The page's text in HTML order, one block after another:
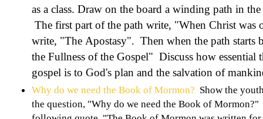
as a class. Draw on the board a winding path in
The first part of the path write, "When Christ was
write, "The Apostasy". Then when the path starts
the Fullness of the Gospel" Discuss how essential
gospel is to God's plan and the salvation of
Why do we need the Book of Mormon? Show the
the question, "Why do we need the Book of